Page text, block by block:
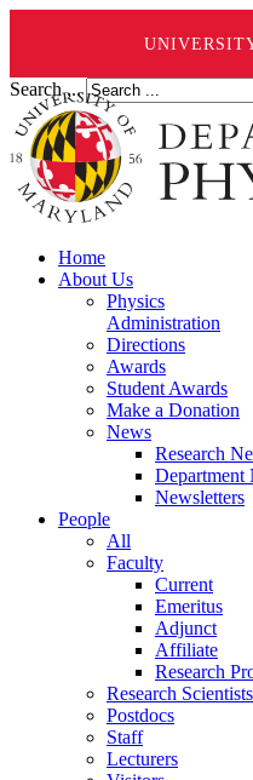
Search ...
Home
About Us
Physics
Administration
Directions
Awards
Student Awards
Make a Donation
News
Research
Department
Newsletters
People
All
Faculty
Current
Emeritus
Adjunct
Affiliate
Research
Research Scientists
Postdocs
Staff
Lecturers